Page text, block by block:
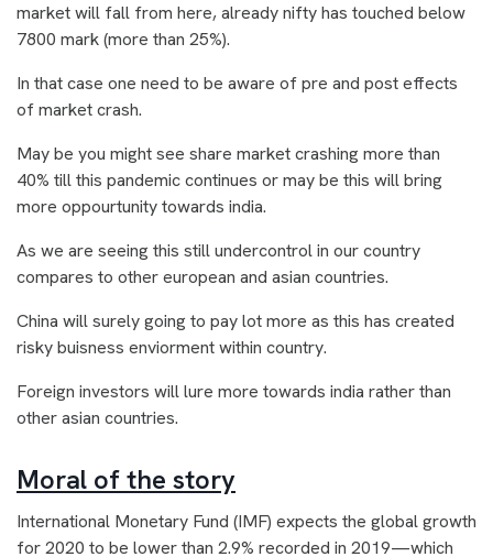
market will fall from here, already nifty has touched below
7800 mark (more than 25%).
In that case one need to be aware of pre and post effects
of market crash.
May be you might see share market crashing more than
40% till this pandemic continues or may be this will bring
more oppourtunity towards india.
As we are seeing this still undercontrol in our country
compares to other european and asian countries.
China will surely going to pay lot more as this has created
risky buisness enviorment within country.
Foreign investors will lure more towards india rather than
other asian countries.
Moral of the story
International Monetary Fund (IMF) expects the global growth
for 2020 to be lower than 2.9% recorded in 2019—which